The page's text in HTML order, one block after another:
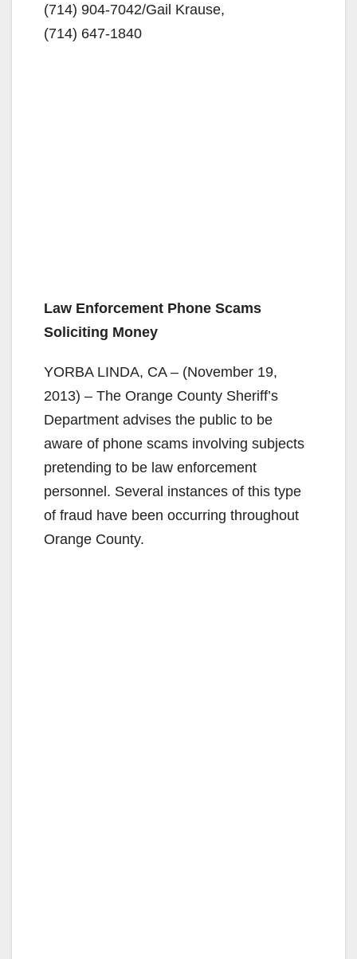
(714) 904-7042/Gail Krause,
(714) 647-1840
Law Enforcement Phone Scams
Soliciting Money
YORBA LINDA, CA – (November 19,
2013) – The Orange County Sheriff’s
Department advises the public to be
aware of phone scams involving subjects
pretending to be law enforcement
personnel. Several instances of this type
of fraud have been occurring throughout
Orange County.